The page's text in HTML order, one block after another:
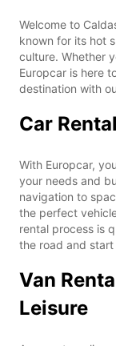
Welcome to
known for its hot
culture. Whether
Europcar is here
destination with
Car
With Europcar,
your needs and
navigation to
the perfect
rental process is
the road and
Van
Leisure